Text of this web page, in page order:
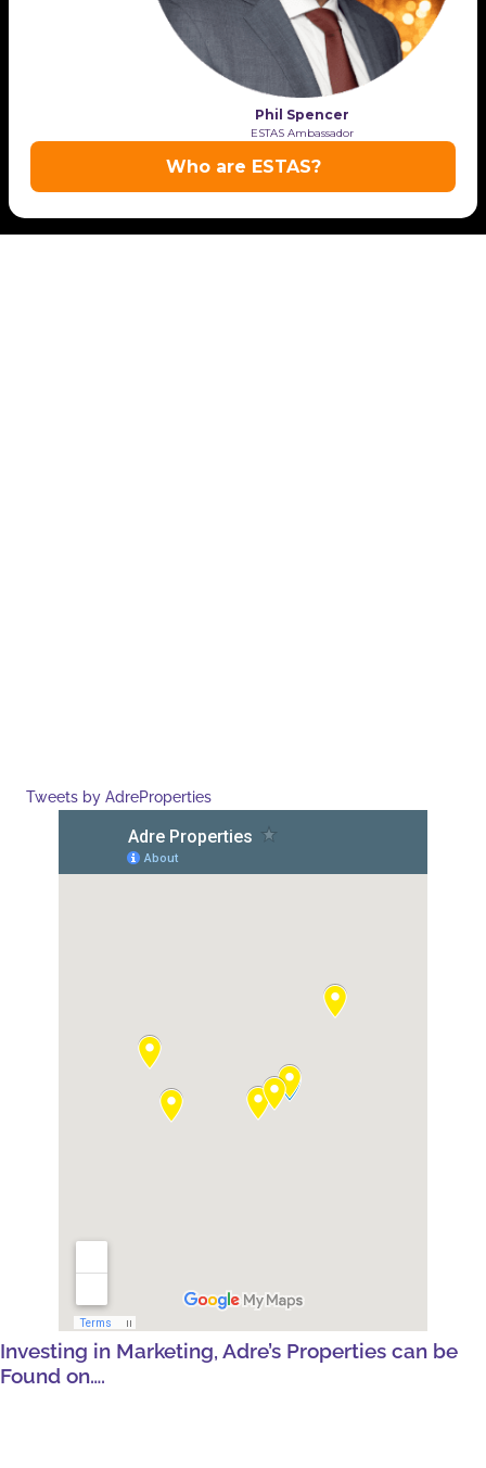
Tweets by AdreProperties
Investing in Marketing, Adre’s Properties can be
Found on….